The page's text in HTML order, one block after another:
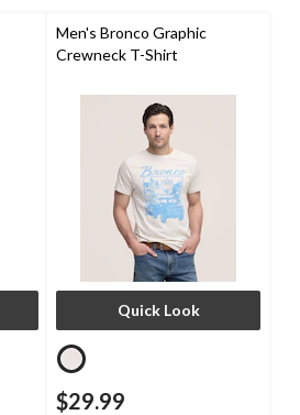
reviews
Men's Bronco Graphic
Crewneck T-Shirt
Quick Look
$29.99